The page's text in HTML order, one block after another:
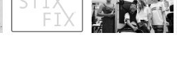
StixFix® NuVu Studio